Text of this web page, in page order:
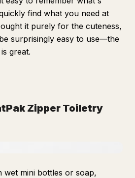
find what you need at
it purely for the cuteness,
surprisingly easy to use—the
great.
Zipper Toiletry
wet mini bottles or soap,